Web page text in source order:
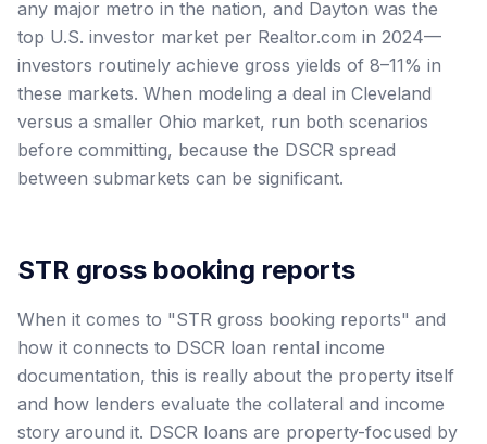
any major metro in the nation, and Dayton was the
top U.S. investor market per Realtor.com in 2024—
investors routinely achieve gross yields of 8–11% in
these markets. When modeling a deal in Cleveland
versus a smaller Ohio market, run both scenarios
before committing, because the DSCR spread
between submarkets can be significant.
STR gross booking reports
When it comes to "STR gross booking reports" and
how it connects to DSCR loan rental income
documentation, this is really about the property itself
and how lenders evaluate the collateral and income
story around it. DSCR loans are property-focused by